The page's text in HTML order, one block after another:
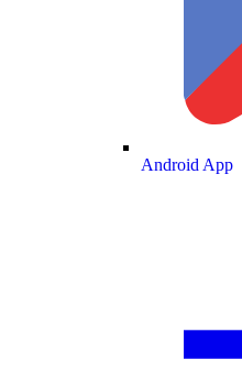
Android App